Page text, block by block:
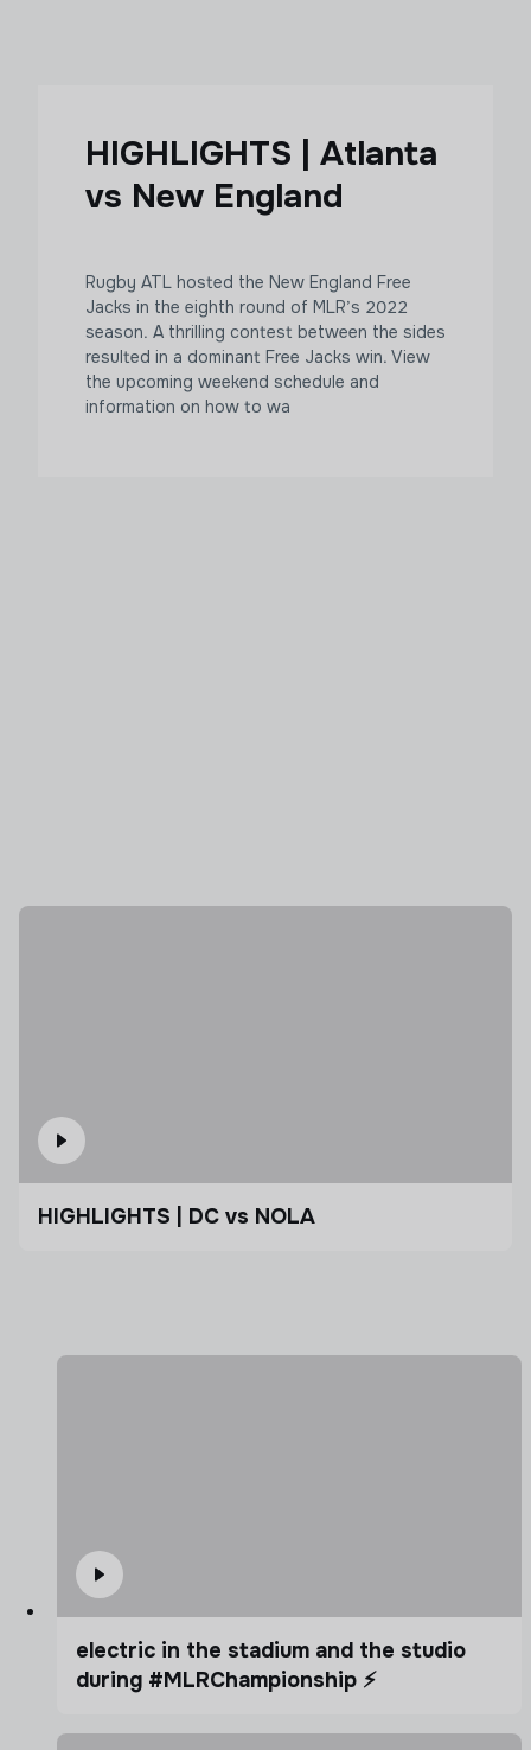
HIGHLIGHTS | Atlanta
vs New England
Rugby ATL hosted the New England Free
Jacks in the eighth round of MLR’s 2022
season. A thrilling contest between the sides
resulted in a dominant Free Jacks win. View
the upcoming weekend schedule and
information on how to wa
HIGHLIGHTS | DC vs NOLA
electric in the stadium and the studio
during #MLRChampionship ⚡️